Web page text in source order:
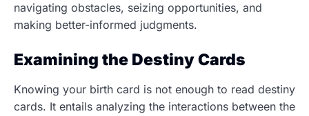
navigating obstacles, seizing opportunities, and
making better-informed judgments.
Examining the Destiny Cards
Knowing your birth card is not enough to read destiny
cards. It entails analyzing the interactions between the